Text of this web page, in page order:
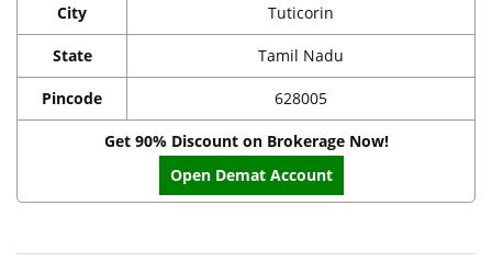
City Tuticorin
State Tamil Nadu
Pincode 628005
Get 90% Discount on Brokerage Now!
Open Demat Account